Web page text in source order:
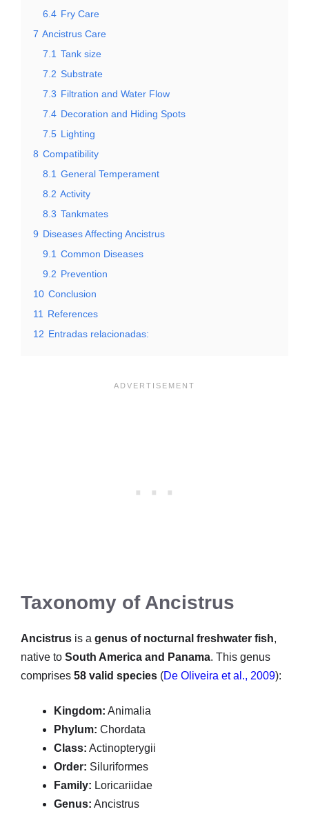
6.4 Fry Care
7 Ancistrus Care
7.1 Tank size
7.2 Substrate
7.3 Filtration and Water Flow
7.4 Decoration and Hiding Spots
7.5 Lighting
8 Compatibility
8.1 General Temperament
8.2 Activity
8.3 Tankmates
9 Diseases Affecting Ancistrus
9.1 Common Diseases
9.2 Prevention
10 Conclusion
11
References
12 Entradas relacionadas:
Taxonomy of Ancistrus
Ancistrus is a genus of nocturnal freshwater fish,
native to South America and Panama. This genus
comprises 58 valid species (De Oliveira et al., 2009):
Kingdom: Animalia
Phylum: Chordata
Class: Actinopterygii
Order: Siluriformes
Family: Loricariidae
Genus: Ancistrus